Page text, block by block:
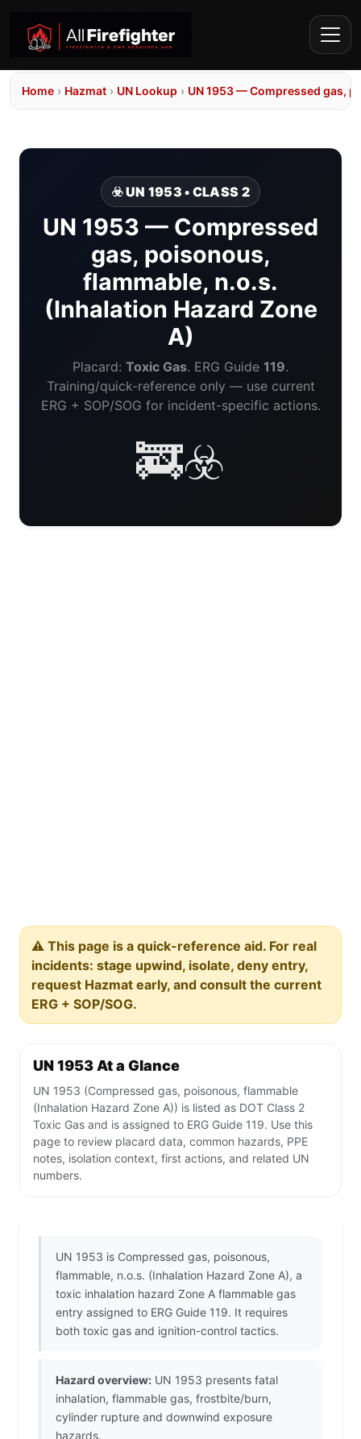
Home › Hazmat › UN Lookup › UN 1953 — Compressed gas,
☣️ UN 1953 • CLASS 2
UN 1953 — Compressed
gas, poisonous,
flammable, n.o.s.
(Inhalation Hazard Zone
A)
Placard: Toxic Gas. ERG Guide 119.
Training/quick-reference only — use current
ERG + SOP/SOG for incident-specific actions.
🚒☣️
⚠️ This page is a quick-reference aid. For real
incidents: stage upwind, isolate, deny entry,
request Hazmat early, and consult the current
ERG + SOP/SOG.
UN 1953 At a Glance
UN 1953 (Compressed gas, poisonous, flammable
(Inhalation Hazard Zone A)) is listed as DOT Class 2
Toxic Gas and is assigned to ERG Guide 119. Use this
page to review placard data, common hazards, PPE
notes, isolation context, first actions, and related UN
numbers.
UN 1953 is Compressed gas, poisonous,
flammable, n.o.s. (Inhalation Hazard Zone A), a
toxic inhalation hazard Zone A flammable gas
entry assigned to ERG Guide 119. It requires
both toxic gas and ignition-control tactics.
Hazard overview: UN 1953 presents fatal
inhalation, flammable gas, frostbite/burn,
cylinder rupture and downwind exposure
hazards.